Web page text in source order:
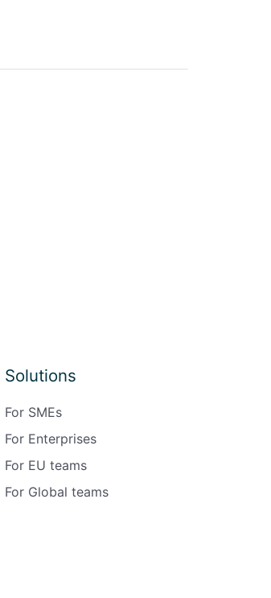
Solutions
For SMEs
For Enterprises
For EU teams
For Global teams